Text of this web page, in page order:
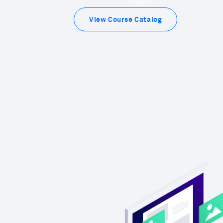
View Course Catalog